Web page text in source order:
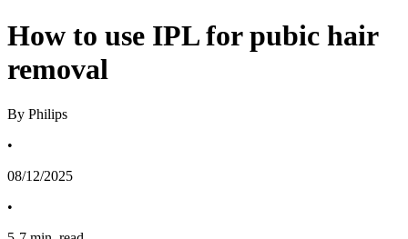
How to use IPL for pubic hair
removal
By Philips
•
08/12/2025
•